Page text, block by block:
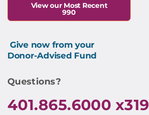
View our Most Recent
990
Give now from your
Donor-Advised Fund
Questions?
401.865.6000 x319